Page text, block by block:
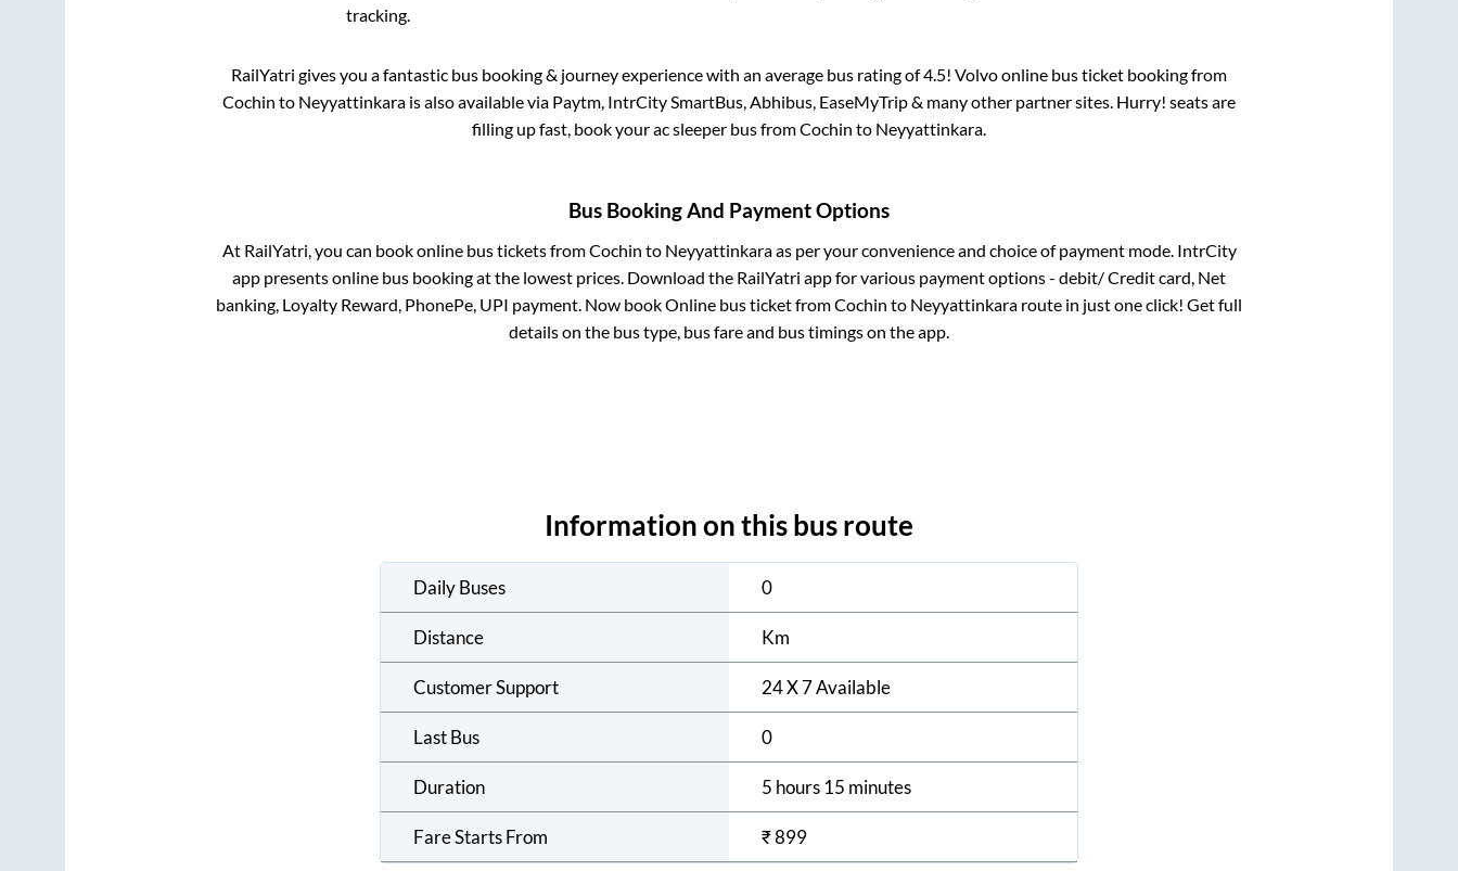
tracking.
RailYatri gives you a fantastic bus booking & journey experience with an average bus rating of 4.5! Volvo online bus ticket booking from
Cochin to Neyyattinkara is also available via Paytm, IntrCity SmartBus, Abhibus, EaseMyTrip & many other partner sites. Hurry! seats are
filling up fast, book your ac sleeper bus fromCochin to Neyyattinkara.
Bus Booking And Payment Options
At RailYatri, you can book online bus tickets fromCochin to Neyyattinkaraas per your convenience and choice of payment mode. IntrCity
app presents online bus booking at the lowest prices. Download the RailYatri app for various payment options - debit/ Credit card, Net
banking, Loyalty Reward, PhonePe, UPI payment. Now book Online bus ticket fromCochin to Neyyattinkara route in just one click! Get full
details on the bus type, bus fare and bus timings on the app.
Information on this bus route
Daily Buses 0
Distance Km
Customer Support 24 X 7 Available
Last Bus 0
Duration 5 hours 15 minutes
Fare Starts From ₹899